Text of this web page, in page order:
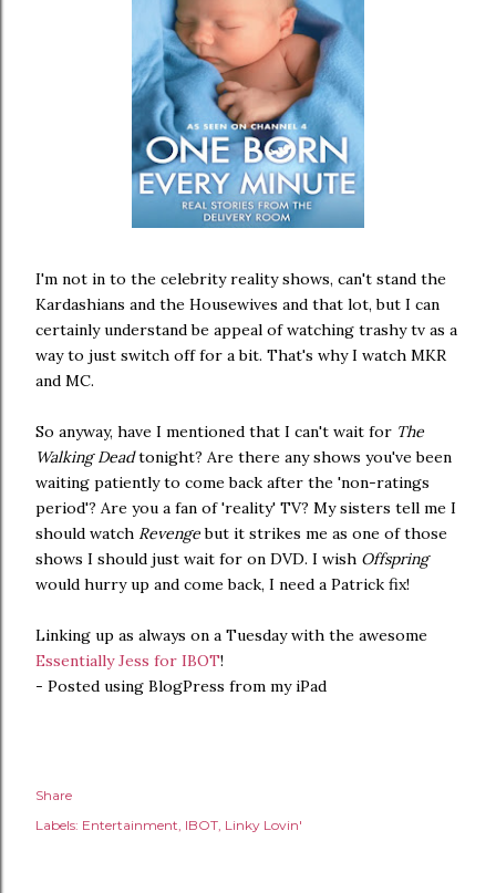
I'm not in to the celebrity reality shows, can't stand the
Kardashians and the Housewives and that lot, but I can
certainly understand be appeal of watching trashy tv as a
way to just switch off for a bit. That's why I watch MKR
and MC.
So anyway, have I mentioned that I can't wait for The
Walking Deadtonight? Are there any shows you've been
waiting patiently to come back after the 'non-ratings
period'? Are you a fan of 'reality' TV? My sisters tell me I
should watch Revengebut it strikes me as one of those
shows I should just wait for on DVD. I wish Offspring
would hurry up and come back, I need a Patrick fix!
Linking up as always on a Tuesday with the awesome
Essentially Jess for IBOT!
- Posted using BlogPress from my iPad
Share
Labels: Entertainment IBOT Linky Lovin'